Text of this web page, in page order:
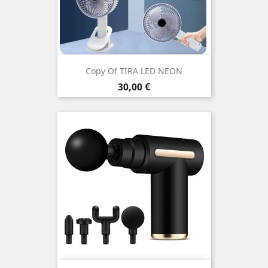
Copy Of TIRA LED NEON
Price
30,00 €